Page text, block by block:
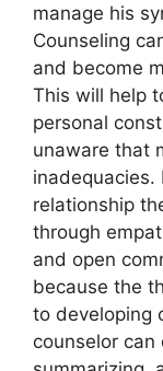
manage his
Counseling
and become
This will help
personal
unaware that
inadequacies.
relationship
through
and open
because the
to developing
counselor